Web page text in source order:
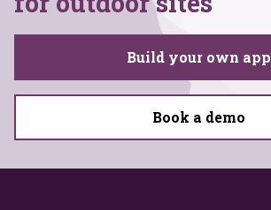
Build your own app
Book a demo